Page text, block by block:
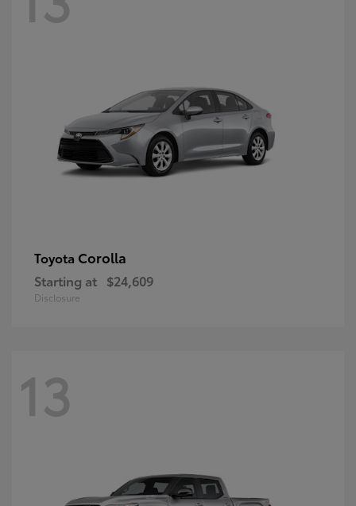
Toyota Corolla
Starting at $24,609
Disclosure
13